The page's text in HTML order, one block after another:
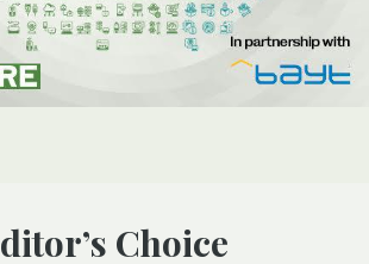
Editor’s Choice